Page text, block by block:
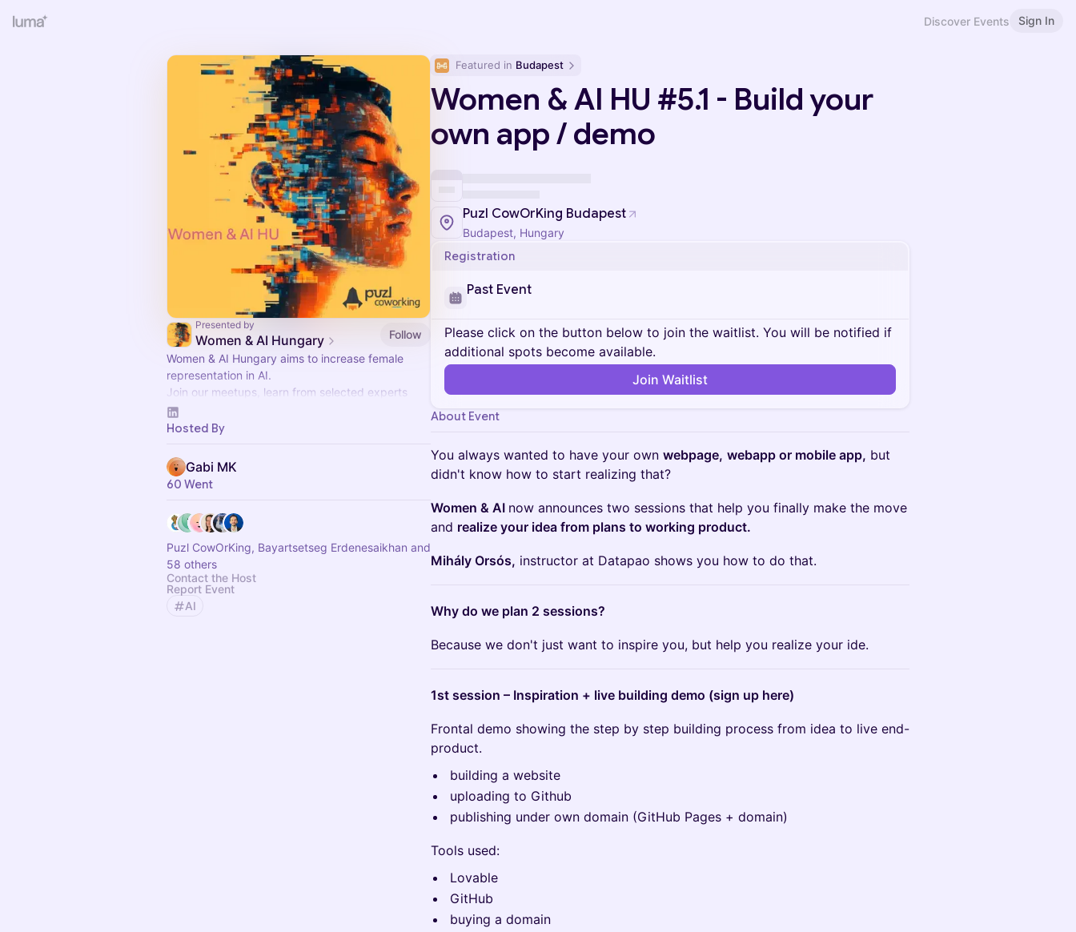
Discover Events Sign In
Presented by
Women & AI Hungary
Follow
Women & AI Hungary aims to increase female
representation in AI.
Join our meetups, learn from selected experts
about AI technology, tools, skills, governance,
organizational aspects, AI psichology...
Hosted By
Gabi MK
60 Went
Puzl CowOrKing, Bayartsetseg Erdenesaikhan and
58 others
Contact the Host
Report Event
AI
Featured in Budapest
Women & AI HU #5.1 - Build your
own app / demo
Puzl CowOrKing Budapest
Budapest, Hungary
Registration
Past Event
Please click on the button below to join the waitlist. You will be notified if
additional spots become available.
Join Waitlist
About Event
You always wanted to have your own webpage, webapp or mobile app, but
didn't know how to start realizing that?
Women & AI now announces two sessions that help you finally make the move
and realize your idea from plans to working product.
Mihály Orsós, instructor at Datapao shows you how to do that.
Why do we plan 2 sessions?
Because we don't just want to inspire you, but help you realize your ide.
1st session – Inspiration + live building demo (sign up here)
Frontal demo showing the step by step building process from idea to live end-
product.
building a website
uploading to Github
publishing under own domain (GitHub Pages + domain)
Tools used:
Lovable
GitHub
buying a domain